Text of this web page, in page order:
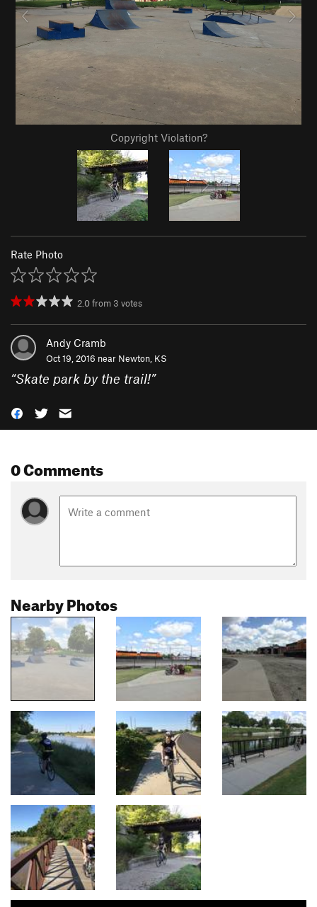
Copyright Violation?
Rate Photo
2.0from 3 votes
Andy Cramb
Oct 19, 2016 near Newton, KS
“Skate park by the trail!”
0 Comments
Nearby Photos